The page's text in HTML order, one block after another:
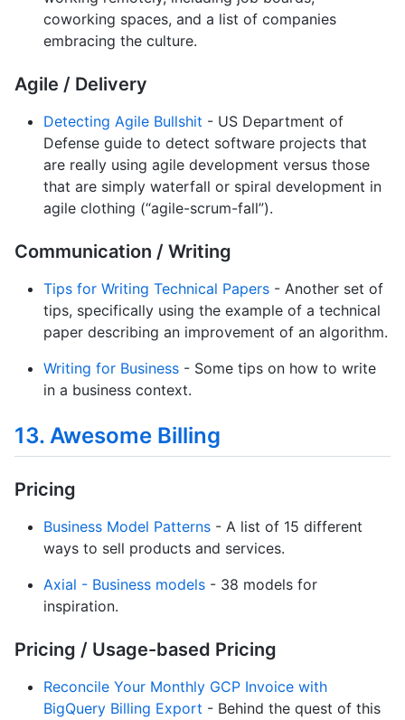
coworking spaces, and a list of companies
embracing the culture.
Agile / Delivery
Detecting Agile Bullshit - US Department of
Defense guide to detect software projects that
are really using agile development versus those
that are simply waterfall or spiral development in
agile clothing (“agile-scrum-fall”).
Communication / Writing
Tips for Writing Technical Papers - Another set of
tips, specifically using the example of a technical
paper describing an improvement of an algorithm.
Writing for Business - Some tips on how to write
in a business context.
13. Awesome Billing
Pricing
Business Model Patterns - A list of 15 different
ways to sell products and services.
Axial - Business models - 38 models for
inspiration.
Pricing / Usage-based Pricing
Reconcile Your Monthly GCP Invoice with
BigQuery Billing Export - Behind the quest of this